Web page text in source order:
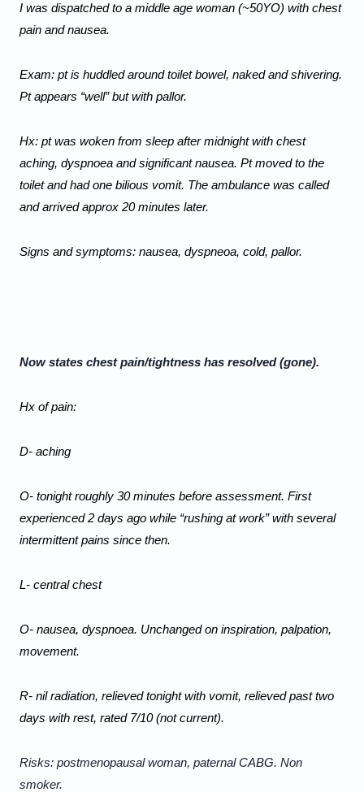
I was dispatched to a middle age woman (~50YO) with chest
pain and nausea.
Exam: pt is huddled around toilet bowel, naked and shivering.
Pt appears “well” but with pallor.
Hx: pt was woken from sleep after midnight with chest
aching, dyspnoea and significant nausea. Pt moved to the
toilet and had one bilious vomit. The ambulance was called
and arrived approx 20 minutes later.
Signs and symptoms: nausea, dyspneoa, cold, pallor.
Now states chest pain/tightness has resolved (gone).
Hx of pain:
D- aching
O- tonight roughly 30 minutes before assessment. First
experienced 2 days ago while “rushing at work” with several
intermittent pains since then.
L- central chest
O- nausea, dyspnoea. Unchanged on inspiration, palpation,
movement.
R- nil radiation, relieved tonight with vomit, relieved past two
days with rest, rated 7/10 (not current).
Risks: postmenopausal woman, paternal CABG. Non
smoker.